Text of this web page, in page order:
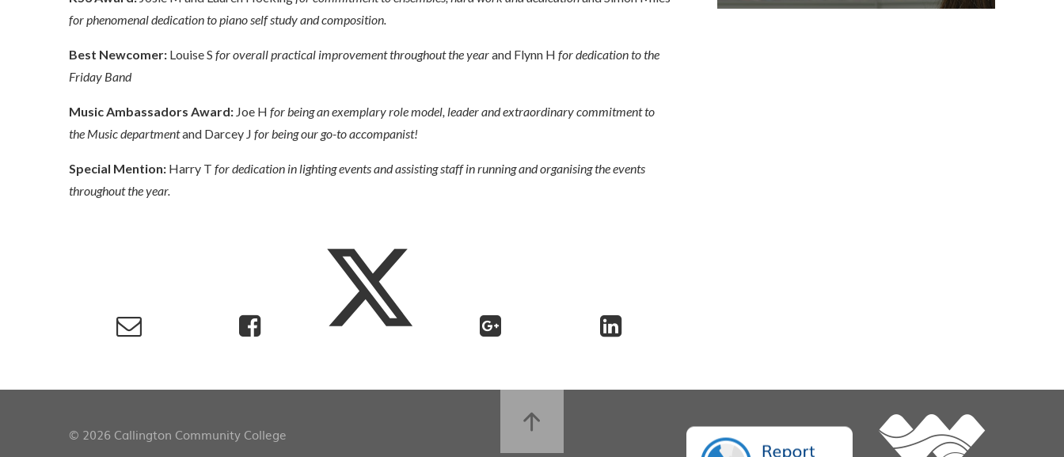
for phenomenal dedication to piano self study and composition.
Best Newcomer: Louise S for overall practical improvement throughout the yearand Flynn H for dedication to the
Friday Band
Music Ambassadors Award: Joe H for being an exemplary role model, leader and extraordinary commitment to
the Music departmentand Darcey J for being our go-to accompanist!
Special Mention: Harry T for dedication in lighting events and assisting staff in running and organising the events
throughout the year.
© 2026 Callington Community College